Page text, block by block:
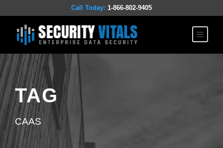
Call Today: 1-866-802-9405
TAG
CAAS